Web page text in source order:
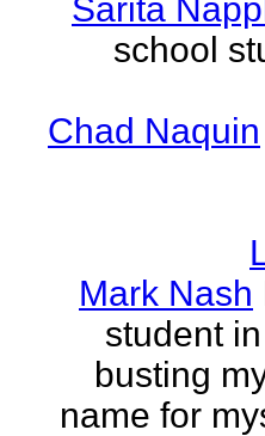
Sarita
school
Chad Naquin
Mark Nash
student
busting
name for